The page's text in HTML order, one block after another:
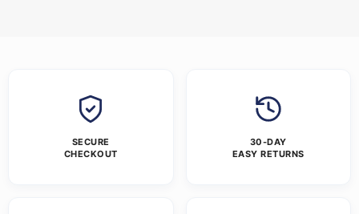
SECURE
CHECKOUT
30-DAY
EASY RETURNS